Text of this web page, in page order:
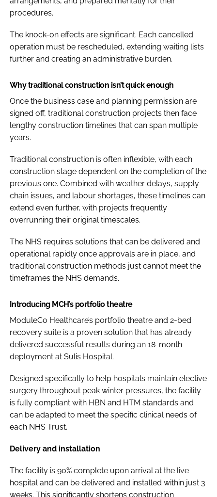
procedures.
The knock-on effects are significant. Each cancelled
operation must be rescheduled, extending waiting lists
further and creating an administrative burden.
Why traditional construction isn’t quick enough
Once the business case and planning permission are
signed off, traditional construction projects then face
lengthy construction timelines that can span multiple
years.
Traditional construction is often inflexible, with each
construction stage dependent on the completion of the
previous one. Combined with weather delays, supply
chain issues, and labour shortages, these timelines can
extend even further, with projects frequently
overrunning their original timescales.
The NHS requires solutions that can be delivered and
operational rapidly once approvals are in place, and
traditional construction methods just cannot meet the
timeframes the NHS demands.
Introducing MCH’s portfolio theatre
ModuleCo Healthcare’s portfolio theatre and 2-bed
recovery suite is a proven solution that has already
delivered successful results during an 18-month
deployment at Sulis Hospital.
Designed specifically to help hospitals maintain elective
surgery throughout peak winter pressures, the facility
is fully compliant with HBN and HTM standards and
can be adapted to meet the specific clinical needs of
each NHS Trust.
Delivery and installation
The facility is 90% complete upon arrival at the live
hospital and can be delivered and installed within just 3
weeks. This significantly shortens construction